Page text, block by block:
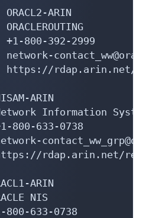
ARIN
+1-800-392-2999
https://rdap.arin.net/
ARIN
Information
800-633-0738
rdap.arin.net/
ARIN
NIS
800-633-0738